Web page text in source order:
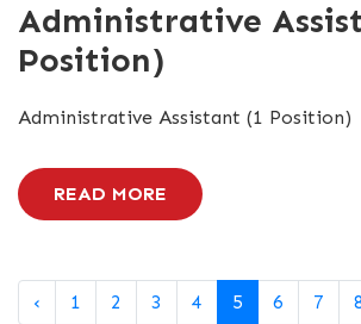
Administrative
Position)
Administrative Assistant (1 Position)
READ MORE
‹ 1 2 3 4 5 6 7